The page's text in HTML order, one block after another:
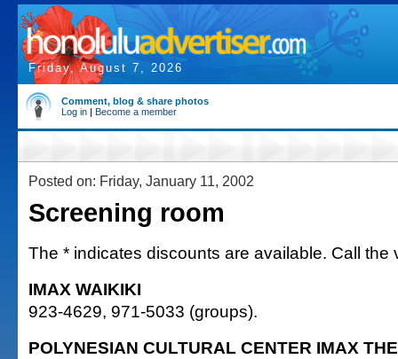
Friday, August 7, 2026
Comment, blog & share photos
Log in | Become a member
Posted on: Friday, January 11, 2002
Screening room
The * indicates discounts are available. Call the
IMAX WAIKIKI
923-4629, 971-5033 (groups).
POLYNESIAN CULTURAL CENTER IMAX